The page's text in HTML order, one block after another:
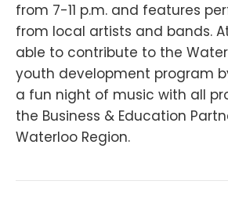
from 7-11 p.m. and features
from local artists and bands.
able to contribute to the
youth development program
a fun night of music with all
the Business & Education
Waterloo Region.